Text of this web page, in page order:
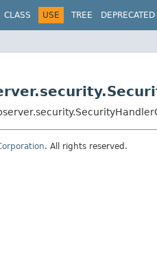
CLASS USE TREE DEPRECATED
. All rights reserved.